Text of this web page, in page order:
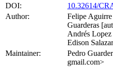
DOI:
10.32614/
Author:
Felipe
Guarderas
Andrés
Edison
Maintainer:
Pedro
gmail.com>